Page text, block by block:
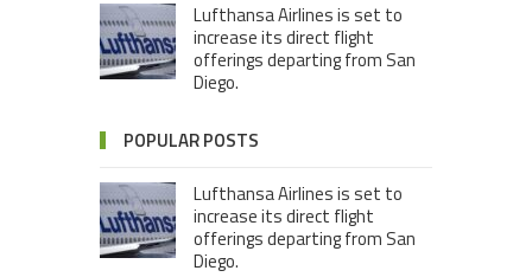
Lufthansa Airlines is set to
increase its direct flight
offerings departing from San
Diego.
POPULAR POSTS
Lufthansa Airlines is set to
increase its direct flight
offerings departing from San
Diego.